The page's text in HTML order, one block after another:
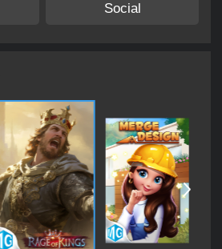
Social